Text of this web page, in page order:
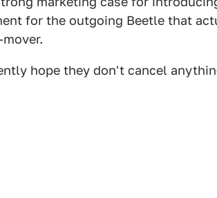
for the outgoing Beetle that
hope they don't cancel